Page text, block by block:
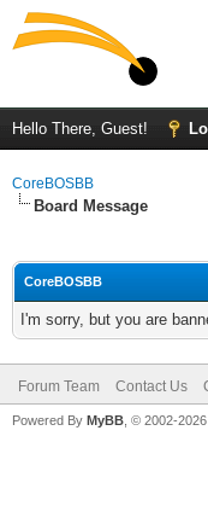
Hello There, Guest!
CoreBOSBB
Board Message
CoreBOSBB
I'm sorry, but you are
Forum Team Contact Us
Powered By MyBB , © 2002-2026